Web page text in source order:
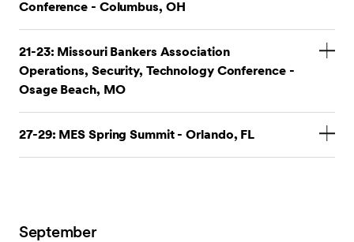
Conference - Columbus, OH
OBL Security & Tech Conference
21-23: Missouri Bankers Association
Operations, Security, Technology Conference -
Osage Beach, MO
27-29: MES Spring Summit - Orlando, FL
September